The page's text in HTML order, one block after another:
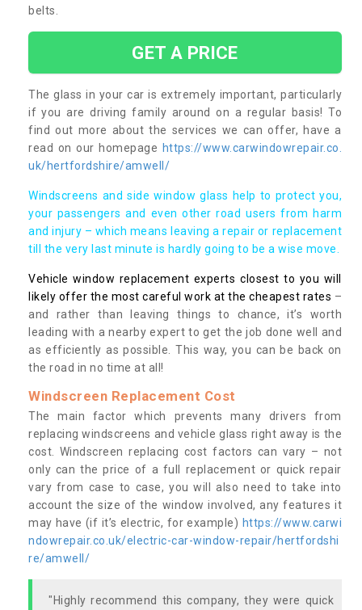
belts.
GET A PRICE
The glass in your car is extremely important, particularly
if you are driving family around on a regular basis! To
find out more about the services we can offer, have a
read on our homepage https://www.carwindowrepair.co.
uk/hertfordshire/amwell/
Windscreens and side window glass help to protect you,
your passengers and even other road users from harm
and injury – which means leaving a repair or replacement
till the very last minute is hardly going to be a wise move.
Vehicle window replacement experts closest to you will
likely offer the most careful work at the cheapest rates –
and rather than leaving things to chance, it’s worth
leading with a nearby expert to get the job done well and
as efficiently as possible. This way, you can be back on
the road in no time at all!
Windscreen Replacement Cost
The main factor which prevents many drivers from
replacing windscreens and vehicle glass right away is the
cost. Windscreen replacing cost factors can vary – not
only can the price of a full replacement or quick repair
vary from case to case, you will also need to take into
account the size of the window involved, any features it
may have (if it’s electric, for example) https://www.carwi
ndowrepair.co.uk/electric-car-window-repair/hertfordshi
re/amwell/
"Highly recommend this company, they were quick